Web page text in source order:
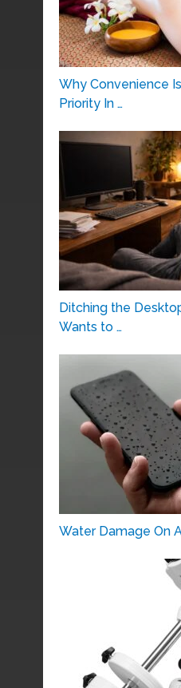
Why Convenience
Priority In …
Ditching the
Wants to …
Water Damage On